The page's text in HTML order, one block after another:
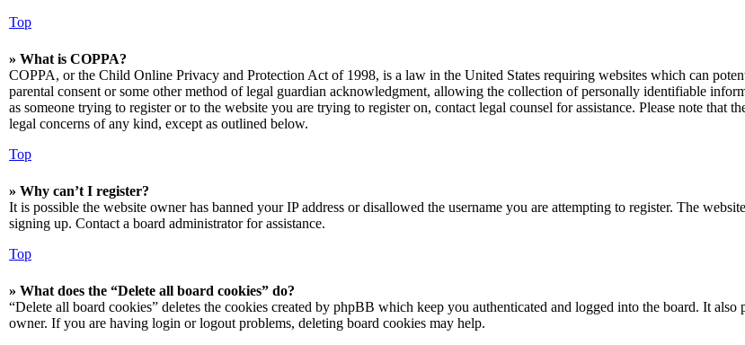
Top
» What is COPPA?
COPPA, or the Child Online Privacy and Protection Act of 1998, is a law in the United States requiring websites which can
parental consent or some other method of legal guardian acknowledgment, allowing the collection of personally identifiable
as someone trying to register or to the website you are trying to register on, contact legal counsel for assistance. Please note
legal concerns of any kind, except as outlined below.
Top
» Why can’t I register?
It is possible the website owner has banned your IP address or disallowed the username you are attempting to register. The
signing up. Contact a board administrator for assistance.
Top
» What does the “Delete all board cookies” do?
“Delete all board cookies” deletes the cookies created by phpBB which keep you authenticated and logged into the board. It
owner. If you are having login or logout problems, deleting board cookies may help.